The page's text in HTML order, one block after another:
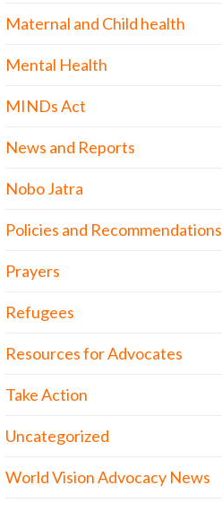
Maternal and Child health
Mental Health
MINDs Act
News and Reports
Nobo Jatra
Policies and Recommendations
Prayers
Refugees
Resources for Advocates
Take Action
Uncategorized
World Vision Advocacy News